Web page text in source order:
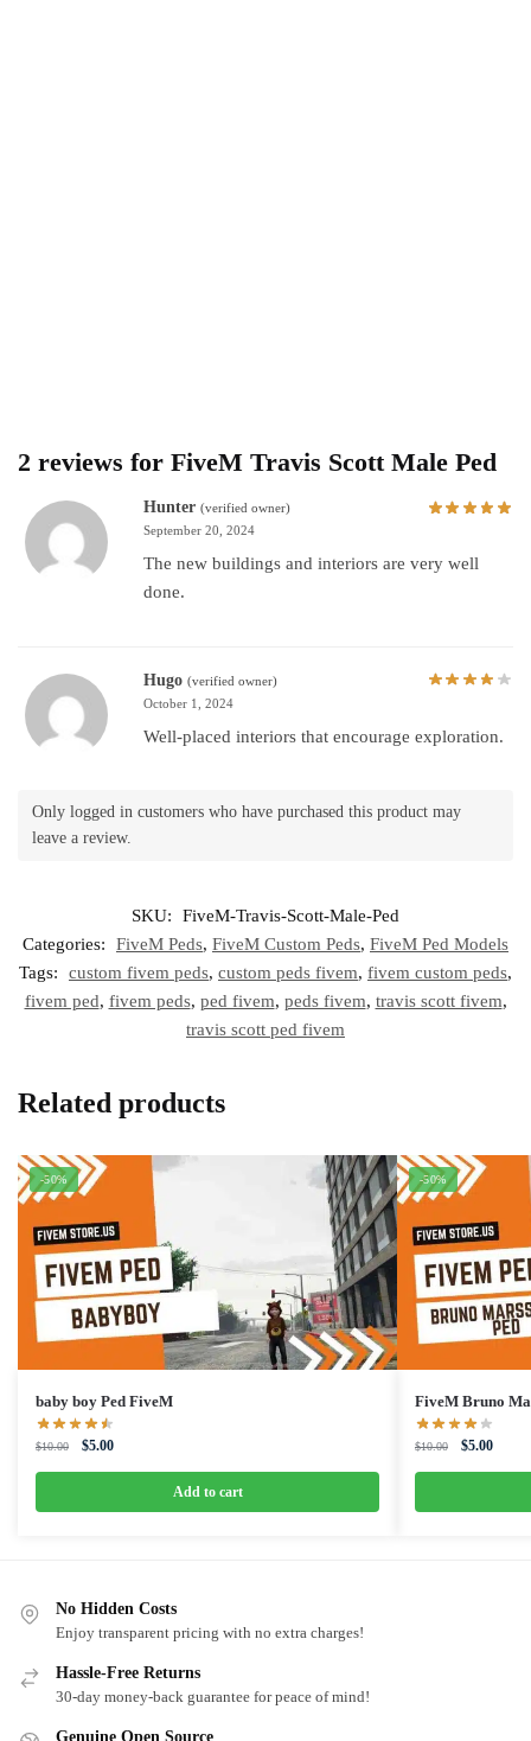
2 reviews for FiveM Travis Scott Male Ped
Hunter (verified owner)
September 20, 2024
The new buildings and interiors are very well
done.
Hugo (verified owner)
October 1, 2024
Well-placed interiors that encourage exploration.
Only logged in customers who have purchased this product may
leave a review.
SKU:
FiveM-Travis-Scott-Male-Ped
Categories:
FiveM Peds, FiveM Custom Peds, FiveM Ped Models
Tags:
custom fivem peds, custom peds fivem, fivem custom peds,
fivem ped, fivem peds, ped fivem, peds fivem, travis scott fivem,
travis scott ped fivem
Related products
-50%
baby boy Ped FiveM
$10.00
Original
$10.00.
$5.00Current
$5.00.
Add to cart
-50%
FiveM Bruno
$10.00
Original
$10.00.
$5.00
$5.00.
No Hidden Costs
Enjoy transparent pricing with no extra charges!
Hassle-Free Returns
30-day money-back guarantee for peace of mind!
Genuine Open Source